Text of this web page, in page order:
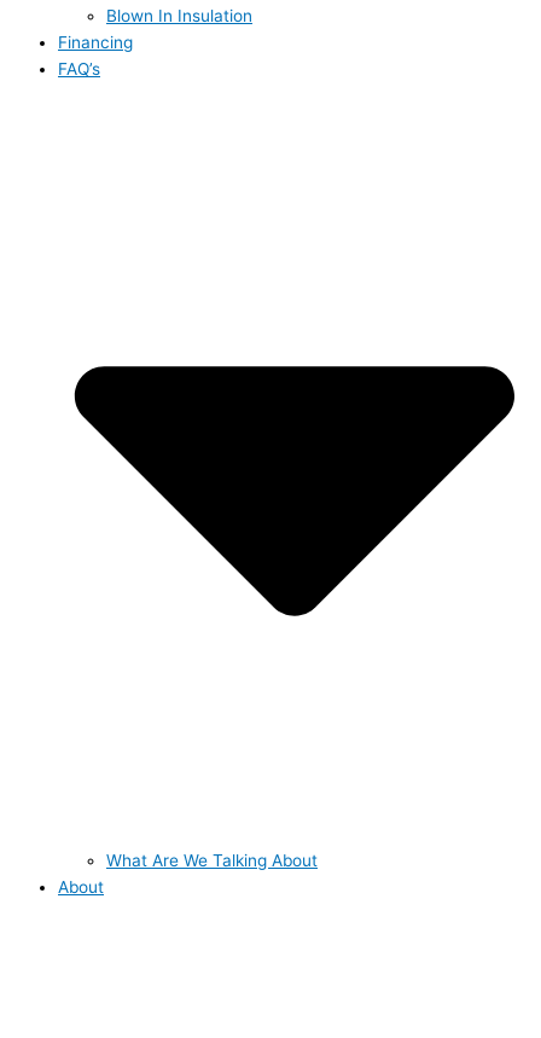
Blown In Insulation
Financing
FAQ’s
What Are We Talking About
About